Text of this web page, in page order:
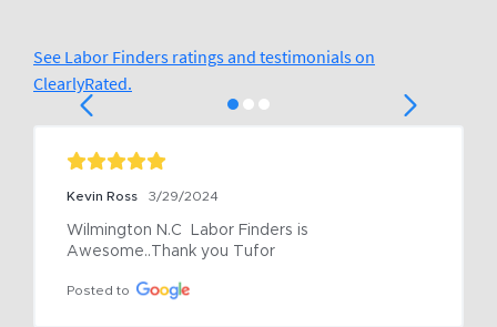
See Labor Finders ratings and testimonials on
ClearlyRated.
Kevin Ross 3/29/2024
Wilmington N.C  Labor Finders is
Awesome..Thank you Tufor
Posted to